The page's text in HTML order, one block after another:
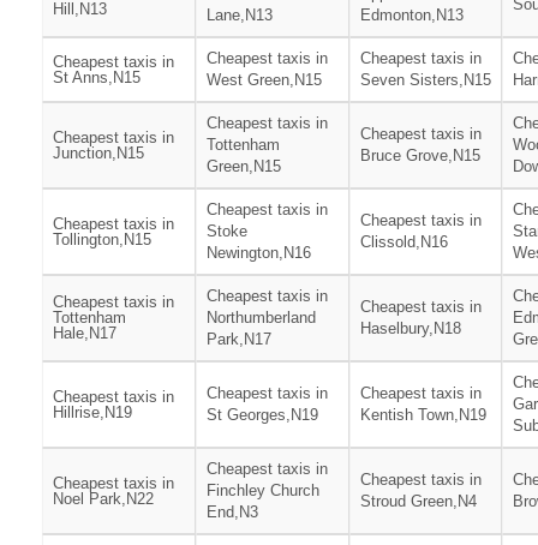
Hill,N13
Lane,N13
Edmonton,N13
Cheapest taxis in
St Anns,N15
Cheapest taxis in
West Green,N15
Cheapest taxis in
Seven Sisters,N15
Cheapest taxis in
Junction,N15
Cheapest taxis in
Tottenham
Green,N15
Cheapest taxis in
Bruce Grove,N15
Cheapest taxis in
Tollington,N15
Cheapest taxis in
Stoke
Newington,N16
Cheapest taxis in
Clissold,N16
Cheapest taxis in
Tottenham
Hale,N17
Cheapest taxis in
Northumberland
Park,N17
Cheapest taxis in
Haselbury,N18
Cheapest taxis in
Hillrise,N19
Cheapest taxis in
St Georges,N19
Cheapest taxis in
Kentish Town,N19
Cheapest taxis in
Noel Park,N22
Cheapest taxis in
Finchley Church
End,N3
Cheapest taxis in
Stroud Green,N4